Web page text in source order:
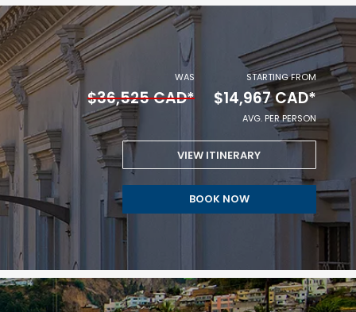
CAD
*
PER
WAS
$36,525 CAD*
STARTING FROM
$14,967 CAD*
AVG. PER PERSON
VIEW ITINERARY
STARTING
CAD
BOOK NOW